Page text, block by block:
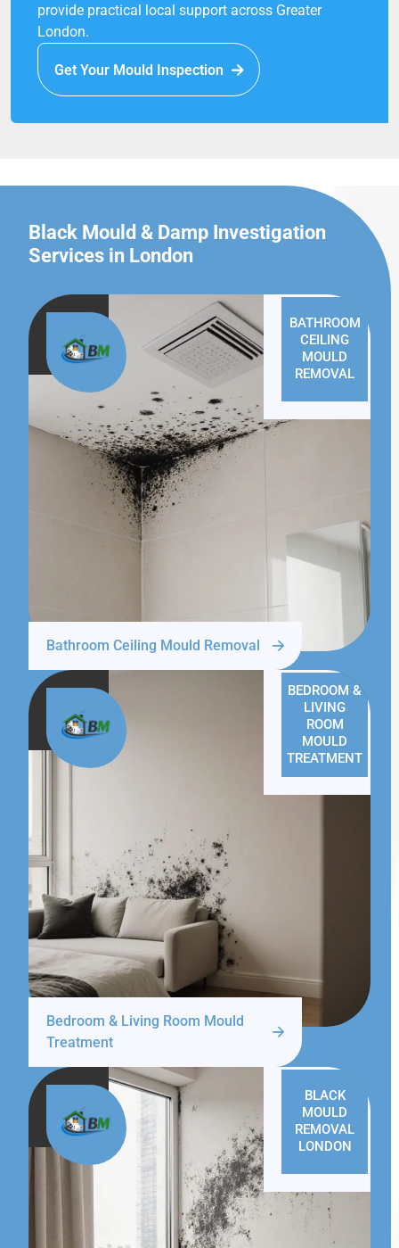
provide practical local support across Greater
London.
Get Your Mould Inspection
Black Mould & Damp Investigation
Services in London
BATHROOM
CEILING
MOULD
REMOVAL
Bathroom Ceiling Mould Removal
BEDROOM &
LIVING
ROOM
MOULD
TREATMENT
Bedroom & Living Room Mould
Treatment
BLACK
MOULD
REMOVAL
LONDON